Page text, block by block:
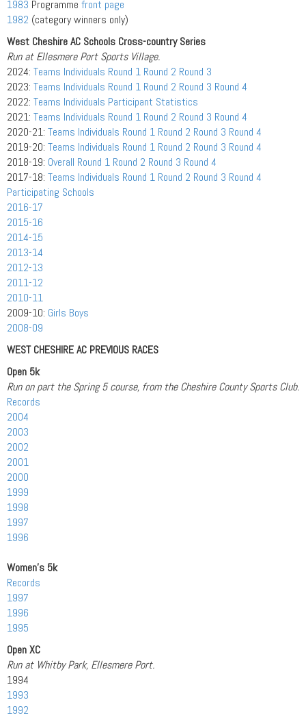
1983 Programme front page
1982 (category winners only)
West Cheshire AC Schools Cross-country Series
Run at Ellesmere Port Sports Village.
2024: Teams Individuals Round 1 Round 2 Round 3
2023: Teams Individuals Round 1 Round 2 Round 3 Round 4
2022: Teams Individuals Participant Statistics
2021: Teams Individuals Round 1 Round 2 Round 3 Round 4
2020-21: Teams Individuals Round 1 Round 2 Round 3 Round 4
2019-20: Teams Individuals Round 1 Round 2 Round 3 Round 4
2018-19: Overall Round 1 Round 2 Round 3 Round 4
2017-18: Teams Individuals Round 1 Round 2 Round 3 Round 4
Participating Schools
2016-17
2015-16
2014-15
2013-14
2012-13
2011-12
2010-11
2009-10: Girls Boys
2008-09
WEST CHESHIRE AC PREVIOUS RACES
Open 5k
Run on part the Spring 5 course, from the Cheshire County Sports Club.
Records
2004
2003
2002
2001
2000
1999
1998
1997
1996
Women’s 5k
Records
1997
1996
1995
Open XC
Run at Whitby Park, Ellesmere Port.
1994
1993
1992